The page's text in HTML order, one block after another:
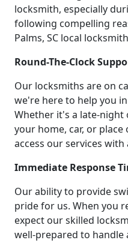
locksmith, especially
following compelling
Palms, SC local
Round-The-Clock
Our locksmiths are on
we're here to help you
Whether it's a late-
your home, car, or
access our services
Immediate Response
Our ability to provide
pride for us. When you
expect our skilled
well-prepared to handle